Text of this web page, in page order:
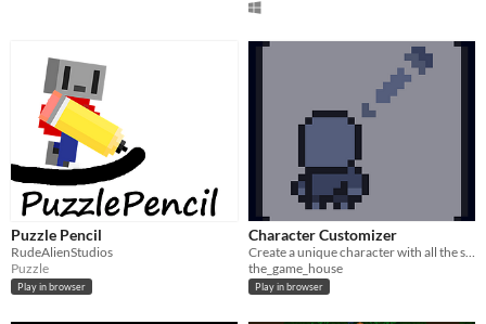
Puzzle Pencil
RudeAlienStudios
Puzzle
Play in browser
Character Customizer
Create a unique character with all the seven customization options.
the_game_house
Play in browser